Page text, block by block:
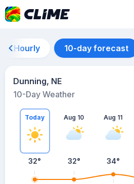
Hourly 10-day forecast
Dunning, NE
10-Day Weather
Today
32°
Aug 10
32°
Aug 11
34°